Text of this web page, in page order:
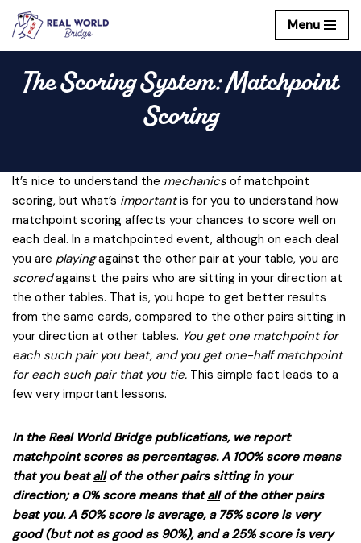
Skip
content
Menu
The Scoring System: Matchpoint
Scoring
It’s nice to understand the mechanics of matchpoint
scoring, but what’s importantis for you to understand how
matchpoint scoring affects your chances to score well on
each deal. In a matchpointed event, although on each deal
you are playingagainst the other pair at your table, you are
scoredagainst the pairs who are sitting in your direction at
the other tables. That is, you hope to get better results
from the same cards, compared to the other pairs sitting in
your direction at other tables. You get one matchpoint for
each such pair you beat, and you get one-half matchpoint
for each such pair that you tie. This simple fact leads to a
few very important lessons.
In the Real World Bridge publications, we report
matchpoint scores as percentages. A 100% score means
that you beatallof the other pairs sitting in your
direction; a 0% score means thatallof the other pairs
beat you. A 50% score is average, a 75% score is very
good (but not as good as 90%), and a 25% score is very